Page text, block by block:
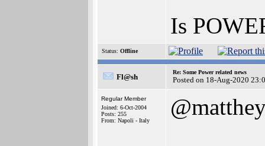
Is
Status: Offline
Fl@sh
Re: Some Power related news
Posted on 18-Aug-2020
Regular Member
Joined: 6-Oct-2004
Posts: 255
From: Napoli - Italy